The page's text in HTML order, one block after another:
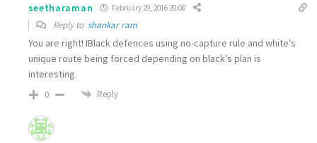
seetharaman February 29, 2016 20:08
Reply to shankar ram
You are right! IBlack defences using no-capture rule and white’s
unique route being forced depending on black’s plan is
interesting.
0 Reply